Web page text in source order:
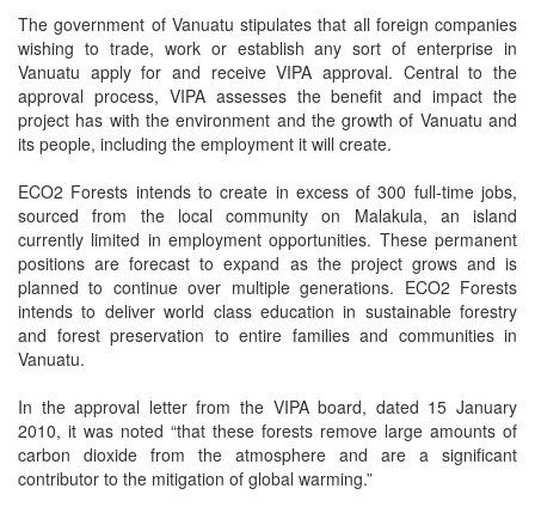
The government of Vanuatu stipulates that all foreign companies
wishing to trade, work or establish any sort of enterprise in
Vanuatu apply for and receive VIPA approval. Central to the
approval process, VIPA assesses the benefit and impact the
project has with the environment and the growth of Vanuatu and
its people, including the employment it will create.
ECO2 Forests intends to create in excess of 300 full-time jobs,
sourced from the local community on Malakula, an island
currently limited in employment opportunities. These permanent
positions are forecast to expand as the project grows and is
planned to continue over multiple generations. ECO2 Forests
intends to deliver world class education in sustainable forestry
and forest preservation to entire families and communities in
Vanuatu.
In the approval letter from the VIPA board, dated 15 January
2010, it was noted “that these forests remove large amounts of
carbon dioxide from the atmosphere and are a significant
contributor to the mitigation of global warming.”